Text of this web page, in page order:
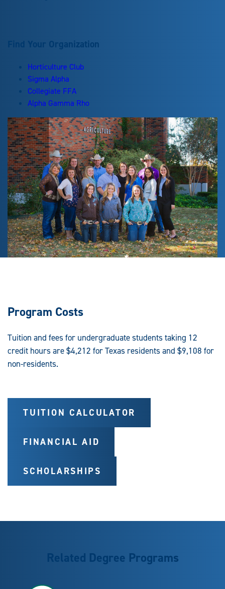
Find Your Organization
Horticulture Club
Sigma Alpha
Collegiate FFA
Alpha Gamma Rho
Program Costs
Tuition and fees for undergraduate students taking 12
credit hours are $4,212 for Texas residents and $9,108 for
non-residents.
TUITION CALCULATOR
FINANCIAL AID
SCHOLARSHIPS
Related Degree Programs